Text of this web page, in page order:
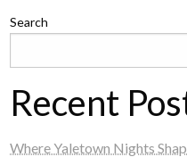
Search
Recent
Where Yaletown Nights